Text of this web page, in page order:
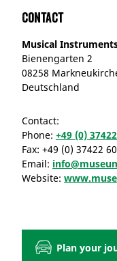
Contact
Musical
Bienengarten 2
08258
Deutschland
Contact:
Phone: +49 (0)
Fax: +49 (0) 37422
Email:
Website:
Plan your